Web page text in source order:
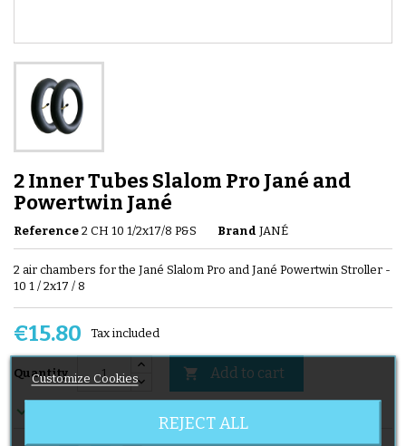
2 Inner Tubes Slalom Pro Jané and
Powertwin Jané
Reference 2 CH 10 1/2x17/8 P&S Brand JANÉ
2 air chambers for the Jané Slalom Pro and Jané Powertwin Stroller -
10 1 / 2x17 / 8
€15.80 Tax included
Quantity  Add to cart

Customize Cookies
REJECT ALL